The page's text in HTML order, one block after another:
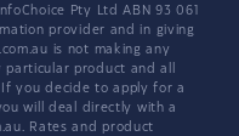
Pty Ltd ABN 93 061
provider and in giving
is not making any
product and all
you decide to apply for a
will deal directly with a
Rates and product